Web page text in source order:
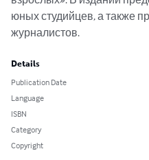
юных студийцев, а также
журналистов.
Details
Publication Date
Language
ISBN
Category
Copyright